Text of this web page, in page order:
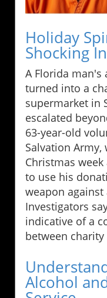
Holiday
Shocking
A Florida
turned into a
supermarket in
escalated
63-year-old
Salvation
Christmas
to use his
weapon
Investigators
indicative of a
between
Alcohol